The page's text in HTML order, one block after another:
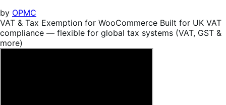
by OPMC
VAT & Tax Exemption for WooCommerce Built for UK VAT
compliance — flexible for global tax systems (VAT, GST &
more)